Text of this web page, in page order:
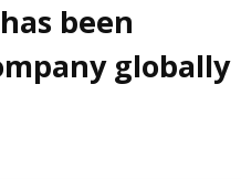
been
globally